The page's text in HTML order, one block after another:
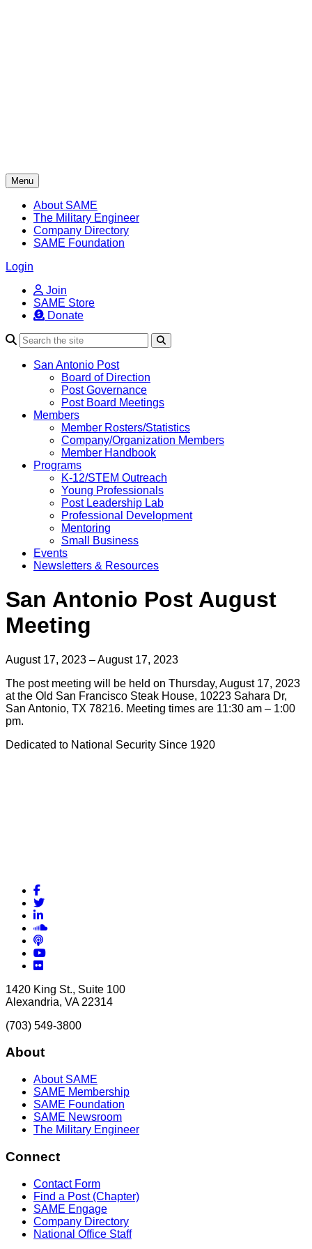
Menu
About SAME
The Military Engineer
Company Directory
SAME Foundation
Login
Join
SAME Store
Donate
San Antonio Post
Board of Direction
Post Governance
Post Board Meetings
Members
Member Rosters/Statistics
Company/Organization Members
Member Handbook
Programs
K-12/STEM Outreach
Young Professionals
Post Leadership Lab
Professional Development
Mentoring
Small Business
Events
Newsletters & Resources
San Antonio Post August
Meeting
August 17, 2023 – August 17, 2023
The post meeting will be held on Thursday, August 17, 2023
at the Old San Francisco Steak House, 10223 Sahara Dr,
San Antonio, TX 78216. Meeting times are 11:30 am – 1:00
pm.
Dedicated to National Security Since 1920
Facebook
Twitter
LinkedIn
Soundcloud
Podcasts
YouTube
Flickr
1420 King St., Suite 100
Alexandria, VA 22314
(703) 549-3800
About
About SAME
SAME Membership
SAME Foundation
SAME Newsroom
The Military Engineer
Connect
Contact Form
Find a Post (Chapter)
SAME Engage
Company Directory
National Office Staff